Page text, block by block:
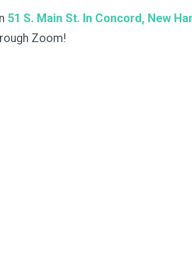
51 S. Main St. In Concord, New
Zoom!